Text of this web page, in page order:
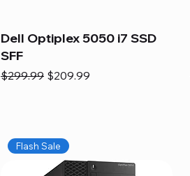
Dell Optiplex 5050 i7 SSD
SFF
Regular Price
$299.99 Sale Price
$209.99
Flash Sale